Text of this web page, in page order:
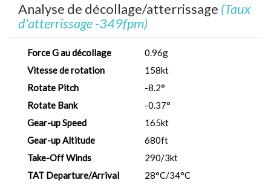
Analyse de décollage/atterrissage (Taux
d'atterrissage -349fpm)
Force G au décollage
0.96g
Vitesse de rotation
158kt
Rotate Pitch
-8.2°
Rotate Bank
-0.37°
Gear-up Speed
165kt
Gear-up Altitude
680ft
Take-Off Winds
290/3kt
TAT Departure/Arrival
28°C/34°C